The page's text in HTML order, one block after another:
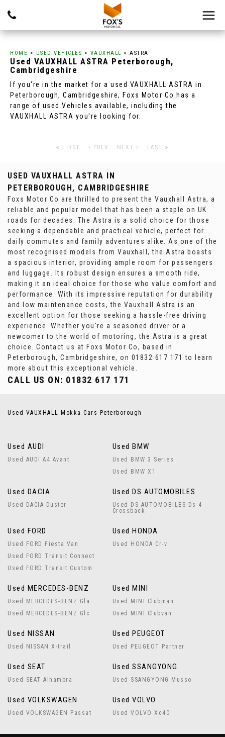
HOME > USED VEHICLES > VAUXHALL > ASTRA
Used VAUXHALL ASTRA Peterborough,
Cambridgeshire
If you're in the market for a used VAUXHALL ASTRA in
Peterborough, Cambridgeshire, Foxs Motor Co has a
range of used Vehicles available, including the
VAUXHALL ASTRA you're looking for.
FIRST PREV NEXT LAST
USED VAUXHALL ASTRA IN
PETERBOROUGH, CAMBRIDGESHIRE
Foxs Motor Co are thrilled to present the Vauxhall Astra, a
reliable and popular model that has been a staple on UK
roads for decades. The Astra is a solid choice for those
seeking a dependable and practical vehicle, perfect for
daily commutes and family adventures alike. As one of the
most recognised models from Vauxhall, the Astra boasts
a spacious interior, providing ample room for passengers
and luggage. Its robust design ensures a smooth ride,
making it an ideal choice for those who value comfort and
performance. With its impressive reputation for durability
and low maintenance costs, the Vauxhall Astra is an
excellent option for those seeking a hassle-free driving
experience. Whether you're a seasoned driver or a
newcomer to the world of motoring, the Astra is a great
choice. Contact us at Foxs Motor Co, based in
Peterborough, Cambridgeshire, on 01832 617 171 to learn
more about this exceptional vehicle.
CALL US ON: 01832 617 171
Used VAUXHALL Mokka Cars Peterborough
Used AUDI
Used AUDI A4 Avant
Used BMW
Used BMW 3 Series
Used BMW X1
Used DACIA
Used DACIA Duster
Used DS AUTOMOBILES
Used DS AUTOMOBILES Ds 4
Crossback
Used FORD
Used FORD Fiesta Van
Used FORD Transit Connect
Used FORD Transit Custom
Used HONDA
Used HONDA Cr-v
Used MERCEDES-BENZ
Used MERCEDES-BENZ Gla
Used MERCEDES-BENZ Glc
Used MINI
Used MINI Clubman
Used MINI Clubvan
Used NISSAN
Used NISSAN X-trail
Used PEUGEOT
Used PEUGEOT Partner
Used SEAT
Used SEAT Alhambra
Used SSANGYONG
Used SSANGYONG Musso
Used VOLKSWAGEN
Used VOLKSWAGEN Passat
Used VOLVO
Used VOLVO Xc40